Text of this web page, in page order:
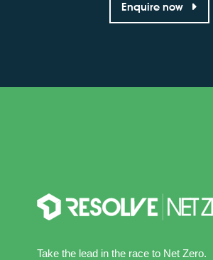
Enquire now
Take the lead in the race to Net Zero.